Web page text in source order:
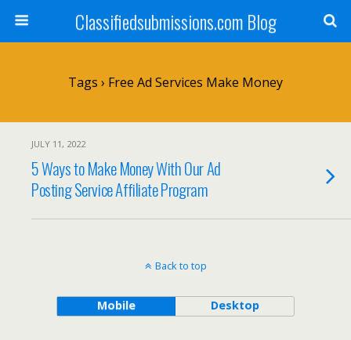
Classifiedsubmissions.com Blog
Tags › Free Ad Services Make Money
JULY 11, 2022
5 Ways to Make Money With Our Ad
Posting Service Affiliate Program
Back to top
Mobile Desktop